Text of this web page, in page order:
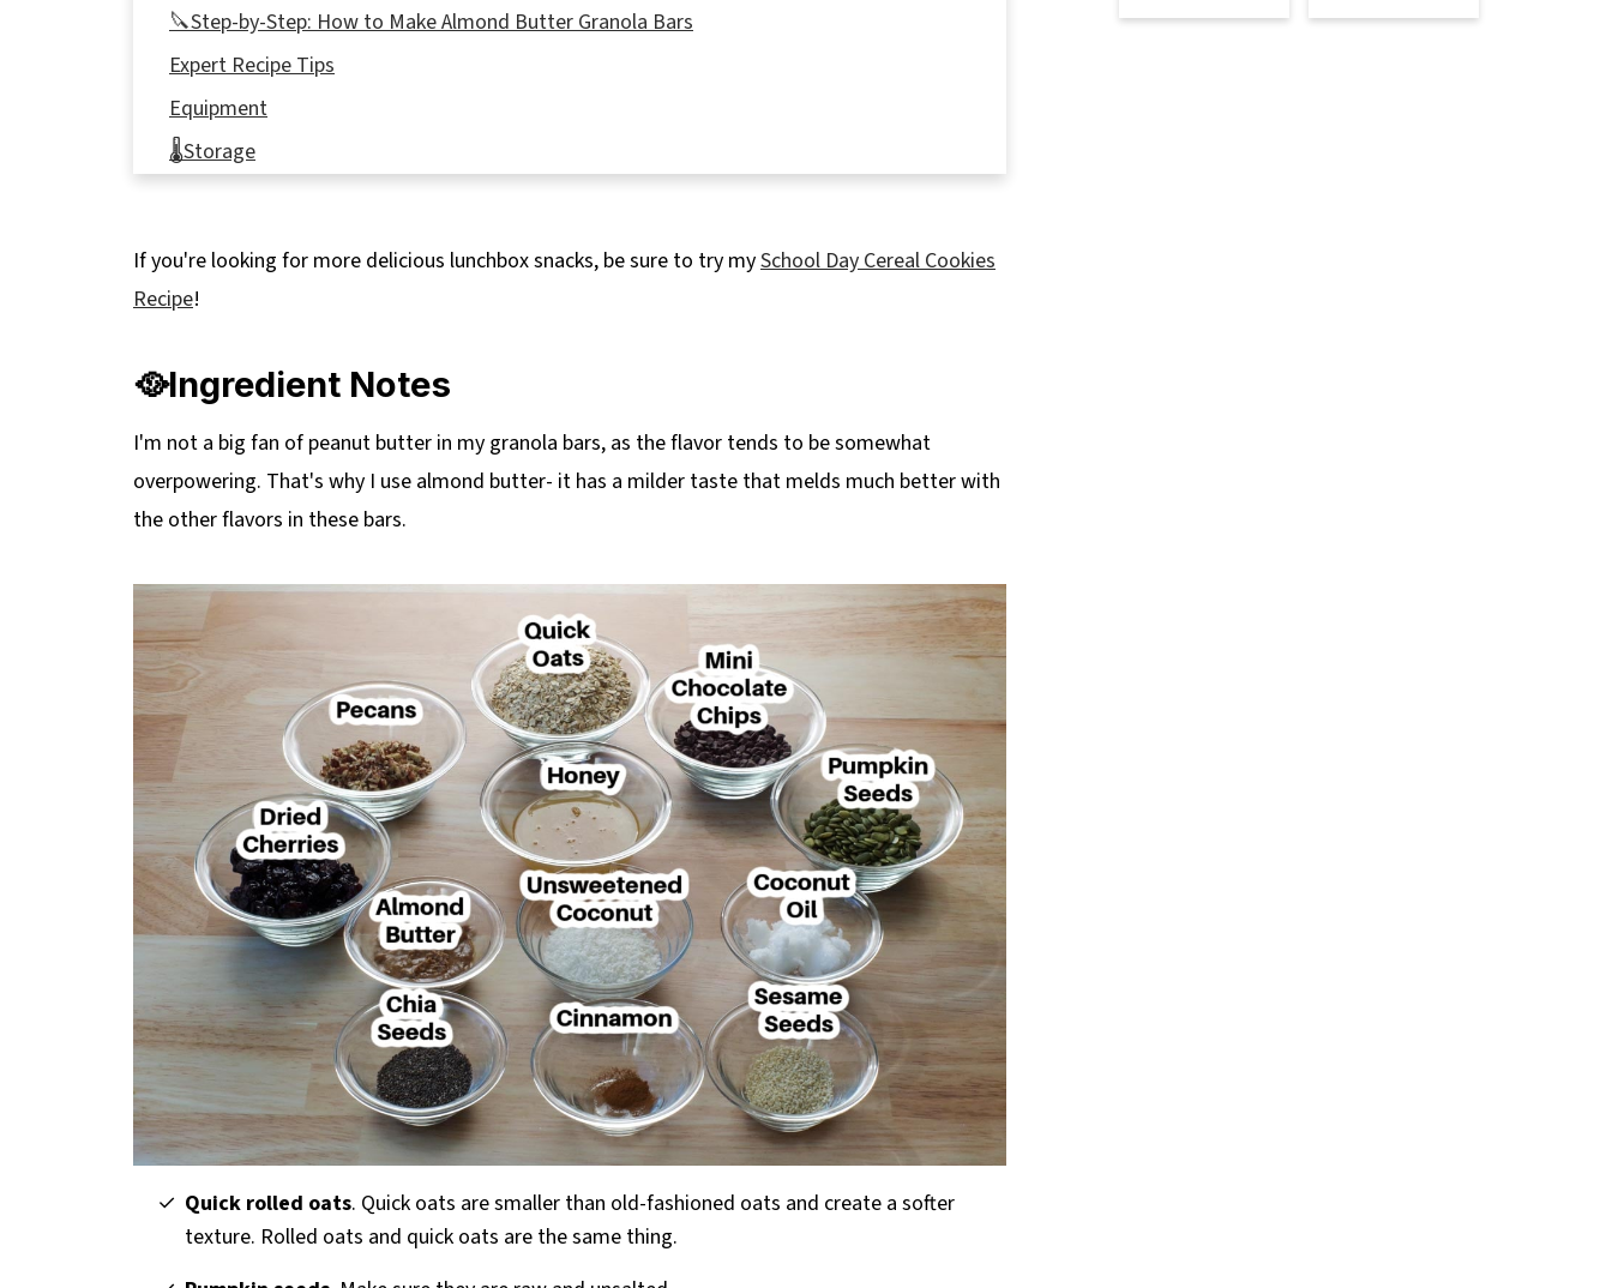
🔪Step-by-Step: How to Make Almond Butter Granola Bars
Expert Recipe Tips
Equipment
🌡️Storage
❔Recipe FAQs
More Healthy Homemade Snacks
📋 No Bake Almond Butter Granola Bars
If you're looking for more delicious lunchbox snacks, be sure to try mySchool Day Cereal Cookies
Recipe!
🥘Ingredient Notes
I'm not a big fan of peanut butter in my granola bars, as the flavor tends to be somewhat
overpowering. That's why I use almond butter- it has a milder taste that melds much better with
the other flavors in these bars.
Quick rolled oats. Quick oats are smaller than old-fashioned oats and create a softer
texture. Rolled oats and quick oats are the same thing.